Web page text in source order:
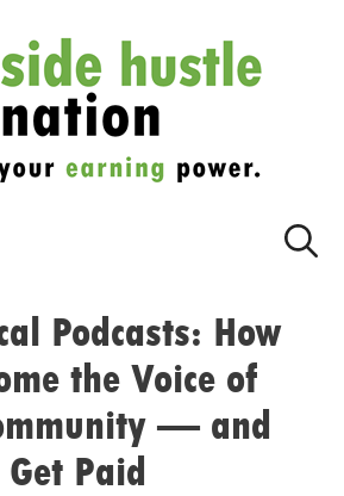
Podcasts: How
the Voice of
— and
Get Paid